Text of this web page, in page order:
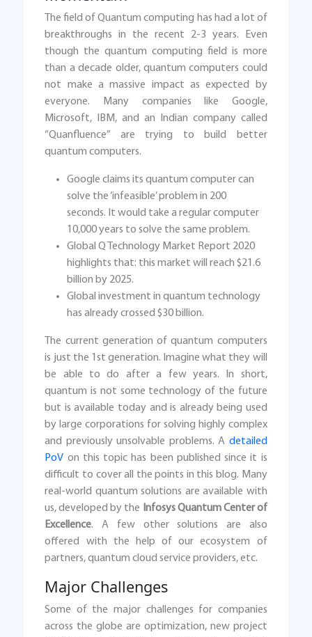
The field of Quantum computing has had a lot of
breakthroughs in the recent 2-3 years. Even
though the quantum computing field is more
than a decade older, quantum computers could
not make a massive impact as expected by
everyone. Many companies like Google,
Microsoft, IBM, and an Indian company called
“Quanfluence” are trying to build better
quantum computers.
Google claims its quantum computer can
solve the ‘infeasible’ problem in 200
seconds. It would take a regular computer
10,000 years to solve the same problem.
Global Q Technology Market Report 2020
highlights that: this market will reach $21.6
billion by 2025.
Global investment in quantum technology
has already crossed $30 billion.
The current generation of quantum computers
is just the 1st generation. Imagine what they will
be able to do after a few years. In short,
quantum is not some technology of the future
but is available today and is already being used
by large corporations for solving highly complex
and previously unsolvable problems. A detailed
PoV on this topic has been published since it is
difficult to cover all the points in this blog. Many
real-world quantum solutions are available with
us, developed by the Infosys Quantum Center of
Excellence. A few other solutions are also
offered with the help of our ecosystem of
partners, quantum cloud service providers, etc.
Major Challenges
Some of the major challenges for companies
across the globe are optimization, new project